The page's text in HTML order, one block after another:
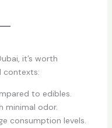
it’s worth
contexts:
to edibles.
minimal odor.
consumption levels.